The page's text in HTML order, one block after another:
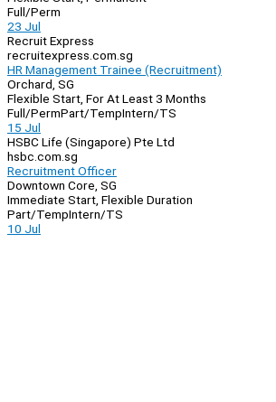
Full/Perm
23 Jul
Recruit Express
recruitexpress.com.sg
HR Management Trainee (Recruitment)
Orchard, SG
Flexible Start, For At Least 3 Months
Full/PermPart/TempIntern/TS
15 Jul
HSBC Life (Singapore) Pte Ltd
hsbc.com.sg
Recruitment Officer
Downtown Core, SG
Immediate Start, Flexible Duration
Part/TempIntern/TS
10 Jul